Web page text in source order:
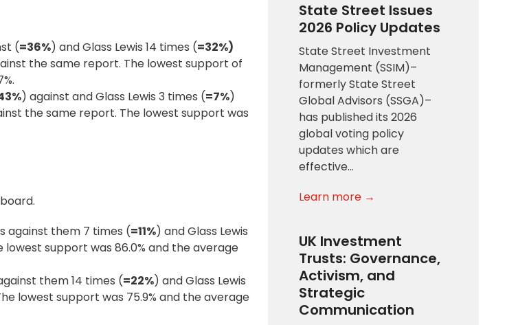
(=36%) and Glass Lewis 14 times (=32%)
the same report. The lowest support of
) against and Glass Lewis 3 times (=7%)
the same report. The lowest support was
against them 7 times (=11%) and Glass Lewis
lowest support was 86.0% and the average
them 14 times (=22%) and Glass Lewis
lowest support was 75.9% and the average
State Street Issues
2026 Policy Updates
State Street Investment
Management (SSIM)–
formerly State Street
Global Advisors (SSGA)–
has published its 2026
global voting policy
updates which are
effective…
Learn more →
UK Investment
Trusts: Governance,
Activism, and
Strategic
Communication